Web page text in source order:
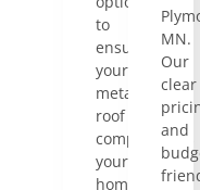
to
ensure
your
metal
roof
complements
your
home’s
MN.
Our
clear
and